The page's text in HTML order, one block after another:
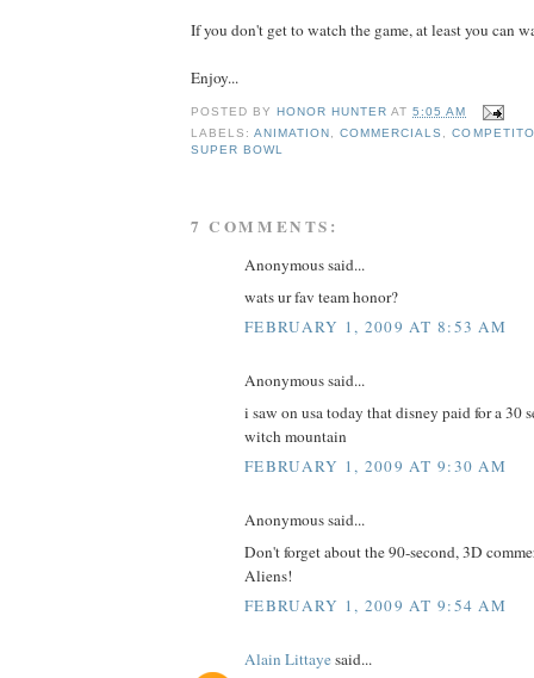
If you don't get to watch the game, at least you can
Enjoy...
POSTED BY HONOR HUNTER AT5:05 AM
LABELS:ANIMATION ,COMMERCIALS ,
SUPER BOWL
7 COMMENTS:
Anonymous said...
wats ur fav team honor?
FEBRUARY 1, 2009 AT 8:53 AM
Anonymous said...
i saw on usa today that disney paid for a 30
witch mountain
FEBRUARY 1, 2009 AT 9:30 AM
Anonymous said...
Don't forget about the 90-second, 3D
Aliens!
FEBRUARY 1, 2009 AT 9:54 AM
Alain Littayesaid...